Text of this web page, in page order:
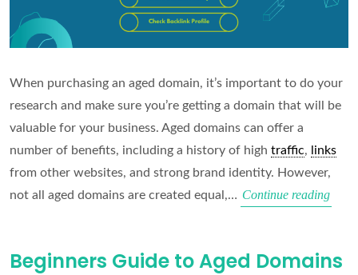
When purchasing an aged domain, it’s important to do your
research and make sure you’re getting a domain that will be
valuable for your business. Aged domains can offer a
number of benefits, including a history of high traffic,
links
from other websites, and strong brand identity. However,
not all aged domains are created equal,… Continue readingWhat
a
Beginners Guide to Aged Domains